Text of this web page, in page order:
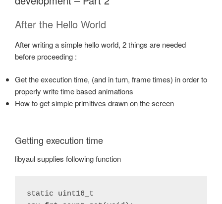
mortem”
After the Hello World
After writing a simple hello world, 2 things are needed
before proceeding :
Get the execution time, (and in turn, frame times) in order to
properly write time based animations
How to get simple primitives drawn on the screen
Getting execution time
libyaul supplies following function
static uint16_t